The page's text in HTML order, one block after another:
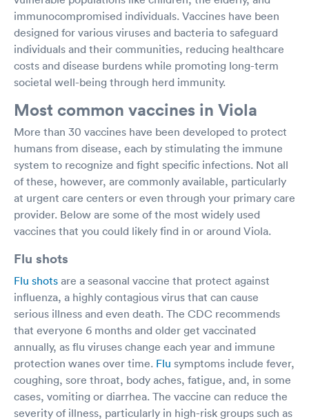
immunocompromised individuals. Vaccines have been
designed for various viruses and bacteria to safeguard
individuals and their communities, reducing healthcare
costs and disease burdens while promoting long-term
societal well-being through herd immunity.
Most common vaccines in Viola
More than 30 vaccines have been developed to protect
humans from disease, each by stimulating the immune
system to recognize and fight specific infections. Not all
of these, however, are commonly available, particularly
at urgent care centers or even through your primary care
provider. Below are some of the most widely used
vaccines that you could likely find in or around Viola.
Flu shots
Flu shots are a seasonal vaccine that protect against
influenza, a highly contagious virus that can cause
serious illness and even death. The CDC recommends
that everyone 6 months and older get vaccinated
annually, as flu viruses change each year and immune
protection wanes over time. Flu symptoms include fever,
coughing, sore throat, body aches, fatigue, and, in some
cases, vomiting or diarrhea. The vaccine can reduce the
severity of illness, particularly in high-risk groups such as